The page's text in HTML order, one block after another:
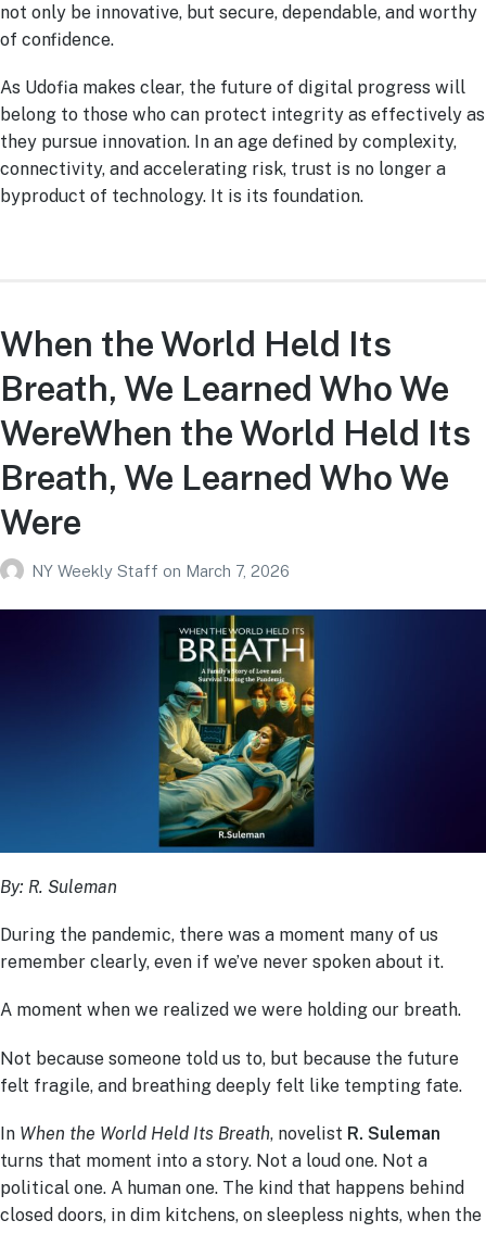
not only be innovative, but secure, dependable, and worthy
of confidence.
As Udofia makes clear, the future of digital progress will
belong to those who can protect integrity as effectively as
they pursue innovation. In an age defined by complexity,
connectivity, and accelerating risk, trust is no longer a
byproduct of technology. It is its foundation.
When the World Held Its
Breath, We Learned Who We
WereWhen the World Held Its
Breath, We Learned Who We
Were
NY Weekly Staff on March 7, 2026
By: R. Suleman
During the pandemic, there was a moment many of us
remember clearly, even if we’ve never spoken about it.
A moment when we realized we were holding our breath.
Not because someone told us to, but because the future
felt fragile, and breathing deeply felt like tempting fate.
In When the World Held Its Breath, novelist R. Suleman
turns that moment into a story. Not a loud one. Not a
political one. A human one. The kind that happens behind
closed doors, in dim kitchens, on sleepless nights, when the